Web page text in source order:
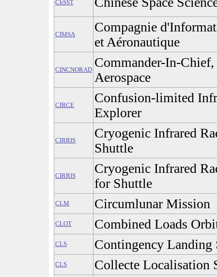
ChSST
CIMSA
Compagnie
et Aéronautique
CINCNORAD Commander-In-
Aerospace
CIRCE
Confusion-limited
Explorer
CIRRIS
Cryogenic Infrared
Shuttle
CIRRIS
Cryogenic Infrared
for Shuttle
CLM Circumlunar Mission
CLOT Combined Loads
CLS Contingency Landing
CLS Collecte Localisation